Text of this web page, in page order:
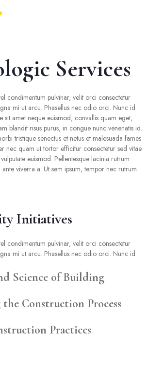
Services
condimentum pulvinar, velit orci consectetur
mi ut arcu. Phasellus nec odio orci. Nunc id
sit amet neque euismod, convallis quam eget,
blandit risus purus, in congue nunc venenatis id.
tristique senectus et netus et malesuada fames
nec quam ut tortor efficitur consectetur sed vitae
euismod. Pellentesque lacinia rutrum
viverra a. Ut sem ipsum, tempor nec rutrum
Initiatives
condimentum pulvinar, velit orci consectetur
mi ut arcu. Phasellus nec odio orci. Nunc id
Science of Building
Construction Process
Practices